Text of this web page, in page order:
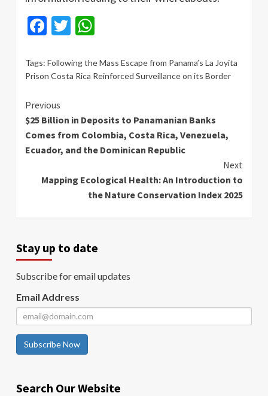
Facebook
Twitter
Tags: Following the Mass Escape from Panama’s La Joyita
Prison Costa Rica Reinforced Surveillance on its Border
Continue
Reading
Previous
$25 Billion in Deposits to Panamanian Banks
Comes from Colombia, Costa Rica, Venezuela,
Ecuador, and the Dominican Republic
Next
Mapping Ecological Health: An Introduction to
the Nature Conservation Index 2025
Stay up to date
Subscribe for email updates
Email Address
Subscribe Now
Search Our Website